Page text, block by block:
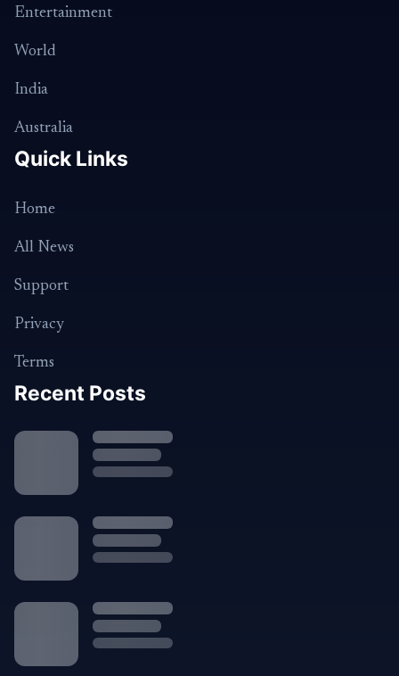
Entertainment
World
India
Australia
Quick Links
Home
All News
Support
Privacy
Terms
Recent Posts